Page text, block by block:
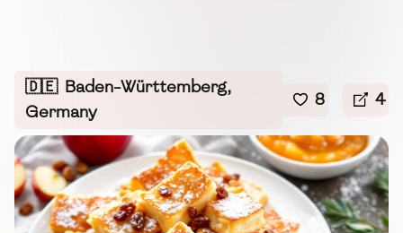
🇩🇪 Baden-Württemberg,
Germany
8 4